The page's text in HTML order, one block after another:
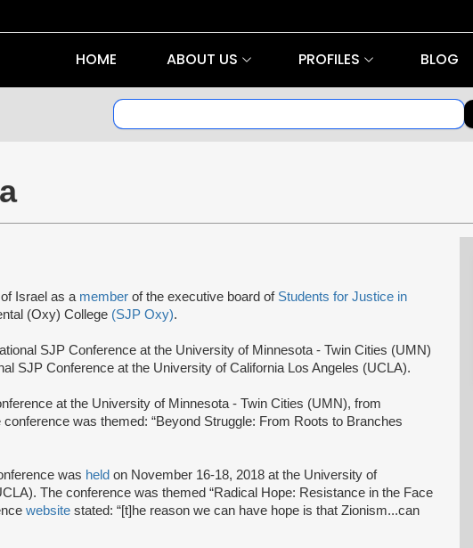
HOME ABOUT US PROFILES BLOG
Israel as a member of the executive board of Students for Justice in
(Oxy) College (SJP Oxy).
SJP Conference at the University of Minnesota - Twin Cities (UMN)
SJP Conference at the University of California Los Angeles (UCLA).
at the University of Minnesota - Twin Cities (UMN), from
was themed: “Beyond Struggle: From Roots to Branches
was held on November 16-18, 2018 at the University of
The conference was themed “Radical Hope: Resistance in the Face
website stated: “[t]he reason we can have hope is that Zionism...can